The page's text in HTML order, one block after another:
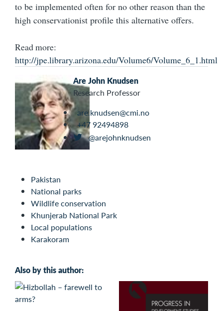
to be implemented often for no other reason than the
high conservationist profile this alternative offers.
Read more:
http://jpe.library.arizona.edu/Volume6/Volume_6_1.html
Are John Knudsen
Research Professor
are.knudsen@cmi.no
+47 92494898
@arejohnknudsen
Pakistan
National parks
Wildlife conservation
Khunjerab National Park
Local populations
Karakoram
Also by this author: